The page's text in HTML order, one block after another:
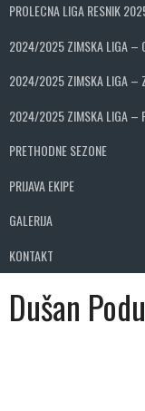
PROLECNA LIGA RESNIK
2024/2025 ZIMSKA LIGA –
2024/2025 ZIMSKA LIGA –
2024/2025 ZIMSKA LIGA –
PRETHODNE SEZONE
PRIJAVA EKIPE
GALERIJA
KONTAKT
Dušan